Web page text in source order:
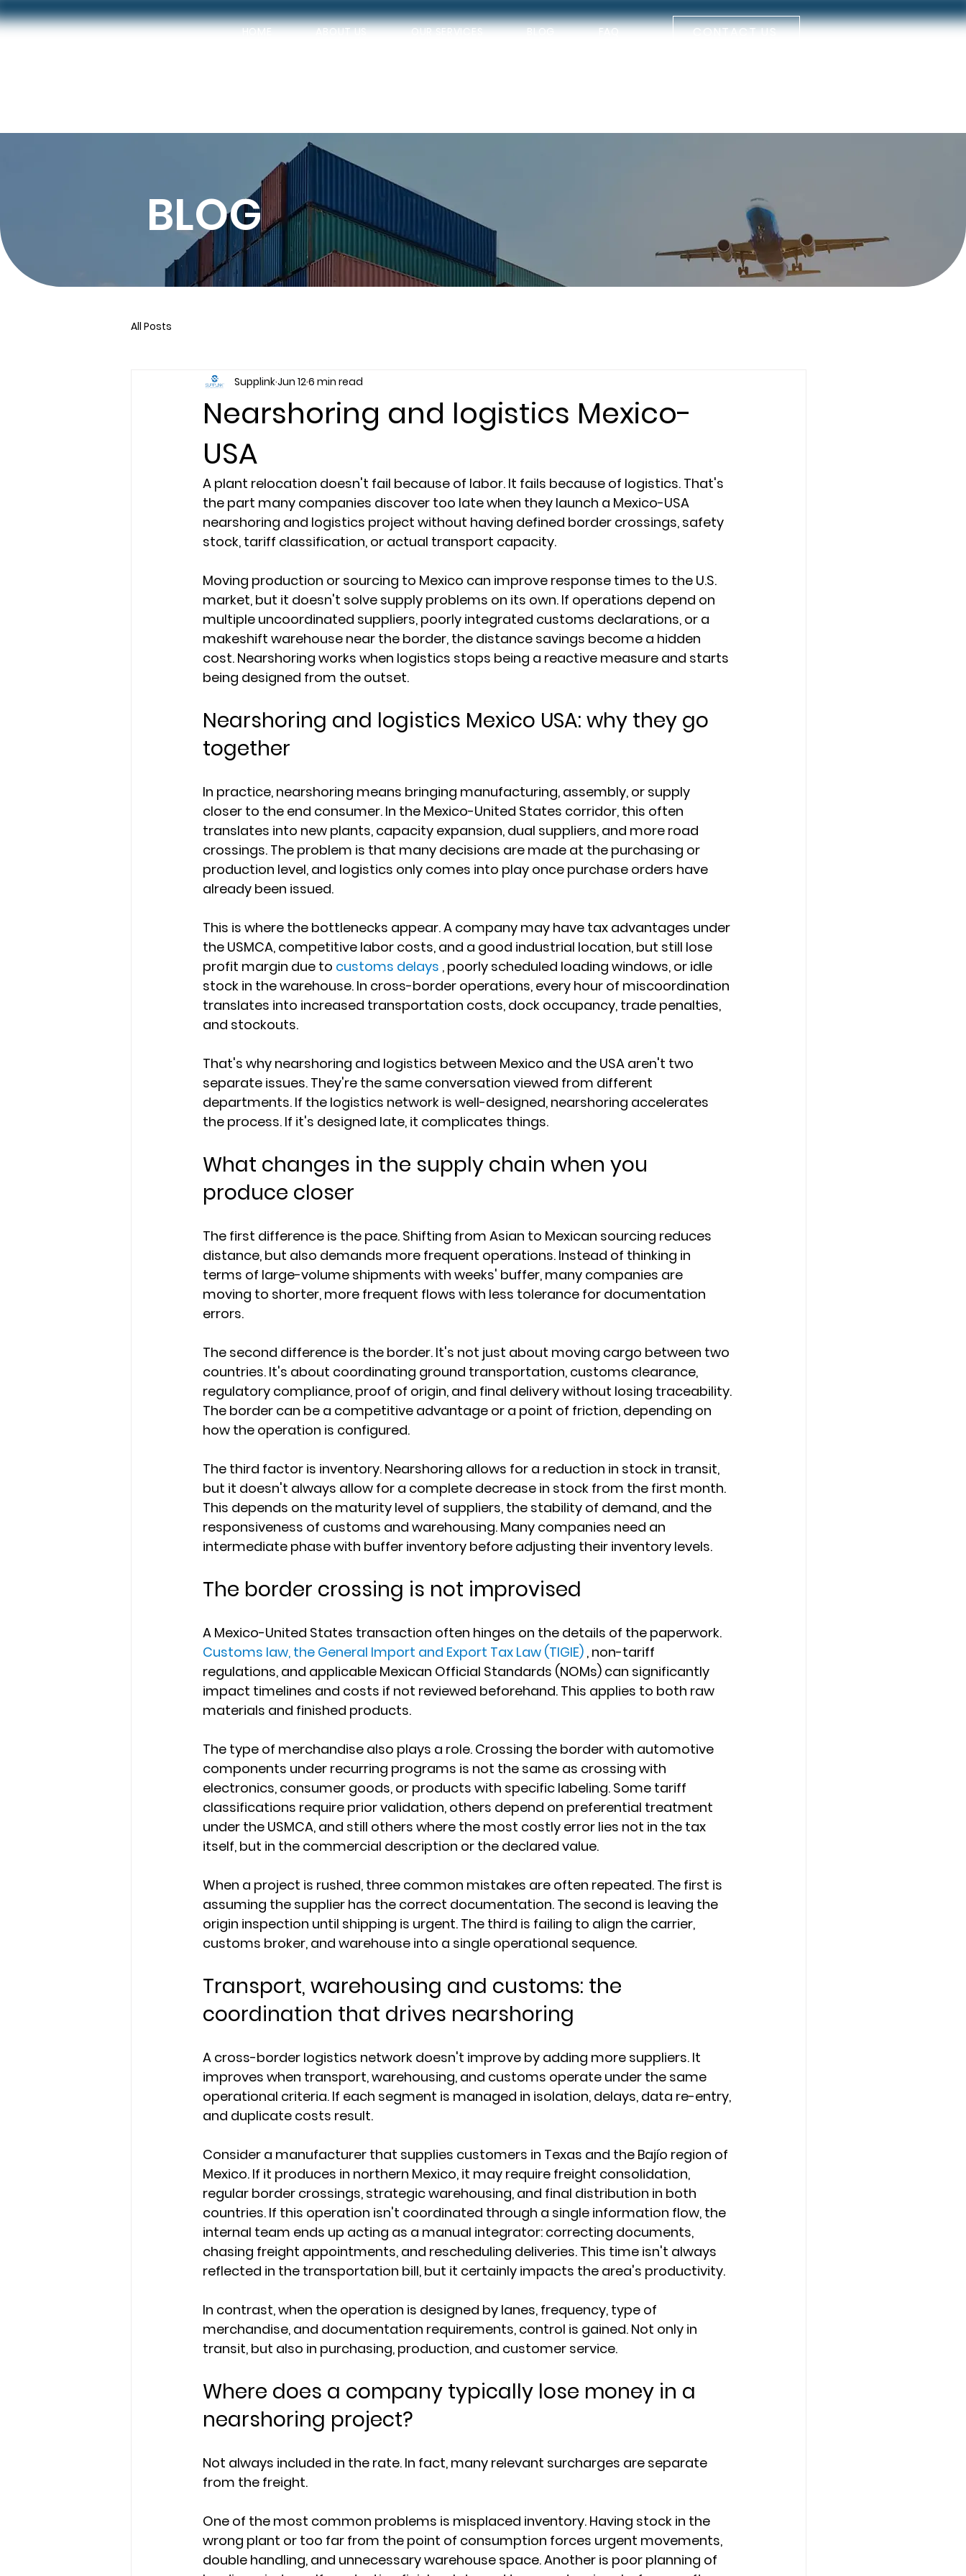
HOME ABOUT US OUR SERVICES BLOG FAQ CONTACT US
BLOG
All Posts
Nearshoring and logistics Mexico-
USA
SupplinkJun 126 min read
A plant relocation doesn't fail because of labor. It fails because of logistics. That's
the part many companies discover too late when they launch a Mexico-USA
nearshoring and logistics project without having defined border crossings, safety
stock, tariff classification, or actual transport capacity.
Moving production or sourcing to Mexico can improve response times to the U.S.
market, but it doesn't solve supply problems on its own. If operations depend on
multiple uncoordinated suppliers, poorly integrated customs declarations, or a
makeshift warehouse near the border, the distance savings become a hidden
cost. Nearshoring works when logistics stops being a reactive measure and starts
being designed from the outset.
Nearshoring and logistics Mexico USA: why they go
together
In practice, nearshoring means bringing manufacturing, assembly, or supply
closer to the end consumer. In the Mexico-United States corridor, this often
translates into new plants, capacity expansion, dual suppliers, and more road
crossings. The problem is that many decisions are made at the purchasing or
production level, and logistics only comes into play once purchase orders have
already been issued.
This is where the bottlenecks appear. A company may have tax advantages under
the USMCA, competitive labor costs, and a good industrial location, but still lose
profit margin due to customs delays , poorly scheduled loading windows, or idle
stock in the warehouse. In cross-border operations, every hour of miscoordination
translates into increased transportation costs, dock occupancy, trade penalties,
and stockouts.
That's why nearshoring and logistics between Mexico and the USA aren't two
separate issues. They're the same conversation viewed from different
departments. If the logistics network is well-designed, nearshoring accelerates
the process. If it's designed late, it complicates things.
What changes in the supply chain when you
produce closer
The first difference is the pace. Shifting from Asian to Mexican sourcing reduces
distance, but also demands more frequent operations. Instead of thinking in
terms of large-volume shipments with weeks' buffer, many companies are
moving to shorter, more frequent flows with less tolerance for documentation
errors.
The second difference is the border. It's not just about moving cargo between two
countries. It's about coordinating ground transportation, customs clearance,
regulatory compliance, proof of origin, and final delivery without losing traceability.
The border can be a competitive advantage or a point of friction, depending on
how the operation is configured.
The third factor is inventory. Nearshoring allows for a reduction in stock in transit,
but it doesn't always allow for a complete decrease in stock from the first month.
This depends on the maturity level of suppliers, the stability of demand, and the
responsiveness of customs and warehousing. Many companies need an
intermediate phase with buffer inventory before adjusting their inventory levels.
The border crossing is not improvised
A Mexico-United States transaction often hinges on the details of the paperwork.
Customs law, the General Import and Export Tax Law (TIGIE) , non-tariff
regulations, and applicable Mexican Official Standards (NOMs) can significantly
impact timelines and costs if not reviewed beforehand. This applies to both raw
materials and finished products.
The type of merchandise also plays a role. Crossing the border with automotive
components under recurring programs is not the same as crossing with
electronics, consumer goods, or products with specific labeling. Some tariff
classifications require prior validation, others depend on preferential treatment
under the USMCA, and still others where the most costly error lies not in the tax
itself, but in the commercial description or the declared value.
When a project is rushed, three common mistakes are often repeated. The first is
assuming the supplier has the correct documentation. The second is leaving the
origin inspection until shipping is urgent. The third is failing to align the carrier,
customs broker, and warehouse into a single operational sequence.
Transport, warehousing and customs: the
coordination that drives nearshoring
A cross-border logistics network doesn't improve by adding more suppliers. It
improves when transport, warehousing, and customs operate under the same
operational criteria. If each segment is managed in isolation, delays, data re-entry,
and duplicate costs result.
Consider a manufacturer that supplies customers in Texas and the Bajío region of
Mexico. If it produces in northern Mexico, it may require freight consolidation,
regular border crossings, strategic warehousing, and final distribution in both
countries. If this operation isn't coordinated through a single information flow, the
internal team ends up acting as a manual integrator: correcting documents,
chasing freight appointments, and rescheduling deliveries. This time isn't always
reflected in the transportation bill, but it certainly impacts the area's productivity.
In contrast, when the operation is designed by lanes, frequency, type of
merchandise, and documentation requirements, control is gained. Not only in
transit, but also in purchasing, production, and customer service.
Where does a company typically lose money in a
nearshoring project?
Not always included in the rate. In fact, many relevant surcharges are separate
from the freight.
One of the most common problems is misplaced inventory. Having stock in the
wrong plant or too far from the point of consumption forces urgent movements,
double handling, and unnecessary warehouse space. Another is poor planning of